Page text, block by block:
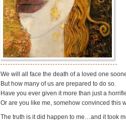
We will all face the death of a loved one
But how many of us are prepared to do so.
Have you ever given it more than just a
Or are you like me, somehow convinced this
The truth is it did happen to me…and it took